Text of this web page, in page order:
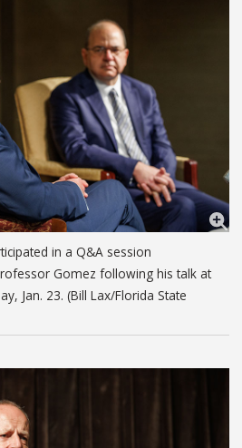
in a Q&A session
Gomez following his talk at
Jan. 23. (Bill Lax/Florida State